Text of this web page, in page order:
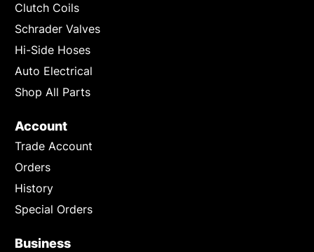
Clutch Coils
Schrader Valves
Hi-Side Hoses
Auto Electrical
Shop All Parts
Account
Trade Account
Orders
History
Special Orders
Business